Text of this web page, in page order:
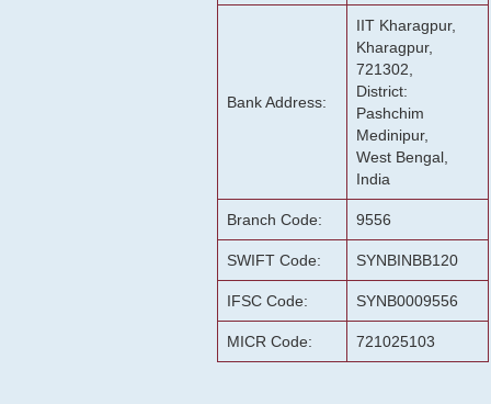
Bank Address:
IIT Kharagpur,
Kharagpur,
721302,
District:
Pashchim
Medinipur,
West Bengal,
India
Branch Code: 9556
SWIFT Code: SYNBINBB120
IFSC Code: SYNB0009556
MICR Code: 721025103